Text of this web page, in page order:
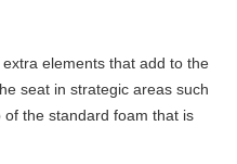
elements that add to the
seat in strategic areas such
the standard foam that is